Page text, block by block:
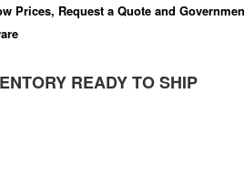
Prices, Request a Quote and
READY TO SHIP